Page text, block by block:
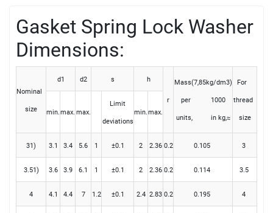
Gasket Spring Lock Washer
Dimensions:
Nominal
size
d1 d2 s h
r
Mass(7,85kg/dm3)
per 1000
units, in kg,≈
For
thread
size
min.max. max.
Limit
deviations
min.max.
31) 3.1 3.4 5.6 1 ±0.1 2 2.36 0.2 0.105 3
3.51) 3.6 3.9 6.1 1 ±0.1 2 2.36 0.2 0.114 3.5
4 4.1 4.4 7 1.2 ±0.1 2.4 2.83 0.2 0.195 4